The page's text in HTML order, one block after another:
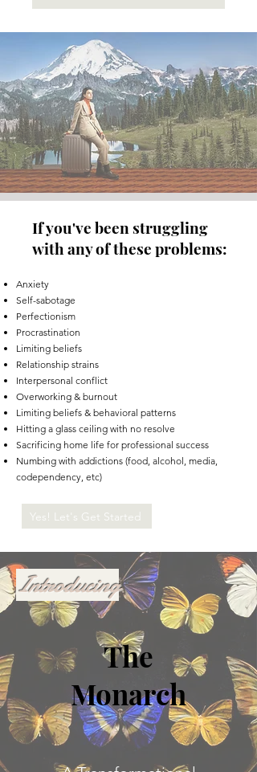
If you've been struggling
with any of these problems:
Anxiety
Self-sabotage
Perfectionism
Procrastination
Limiting beliefs
Relationship strains
Interpersonal conflict
Overworking & burnout
Limiting beliefs & behavioral patterns
Hitting a glass ceiling with no resolve
Sacrificing home life for professional success
Numbing with addictions (food, alcohol, media,
codependency, etc)
Yes! Let's Get Started
Introducing
The
Monarch